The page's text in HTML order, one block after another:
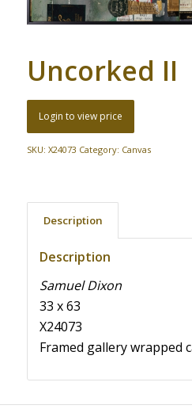
Uncorked II
Login to view price
SKU: X24073 Category: Canvas
Description
Description
Samuel Dixon
33 x 63
X24073
Framed gallery wrapped